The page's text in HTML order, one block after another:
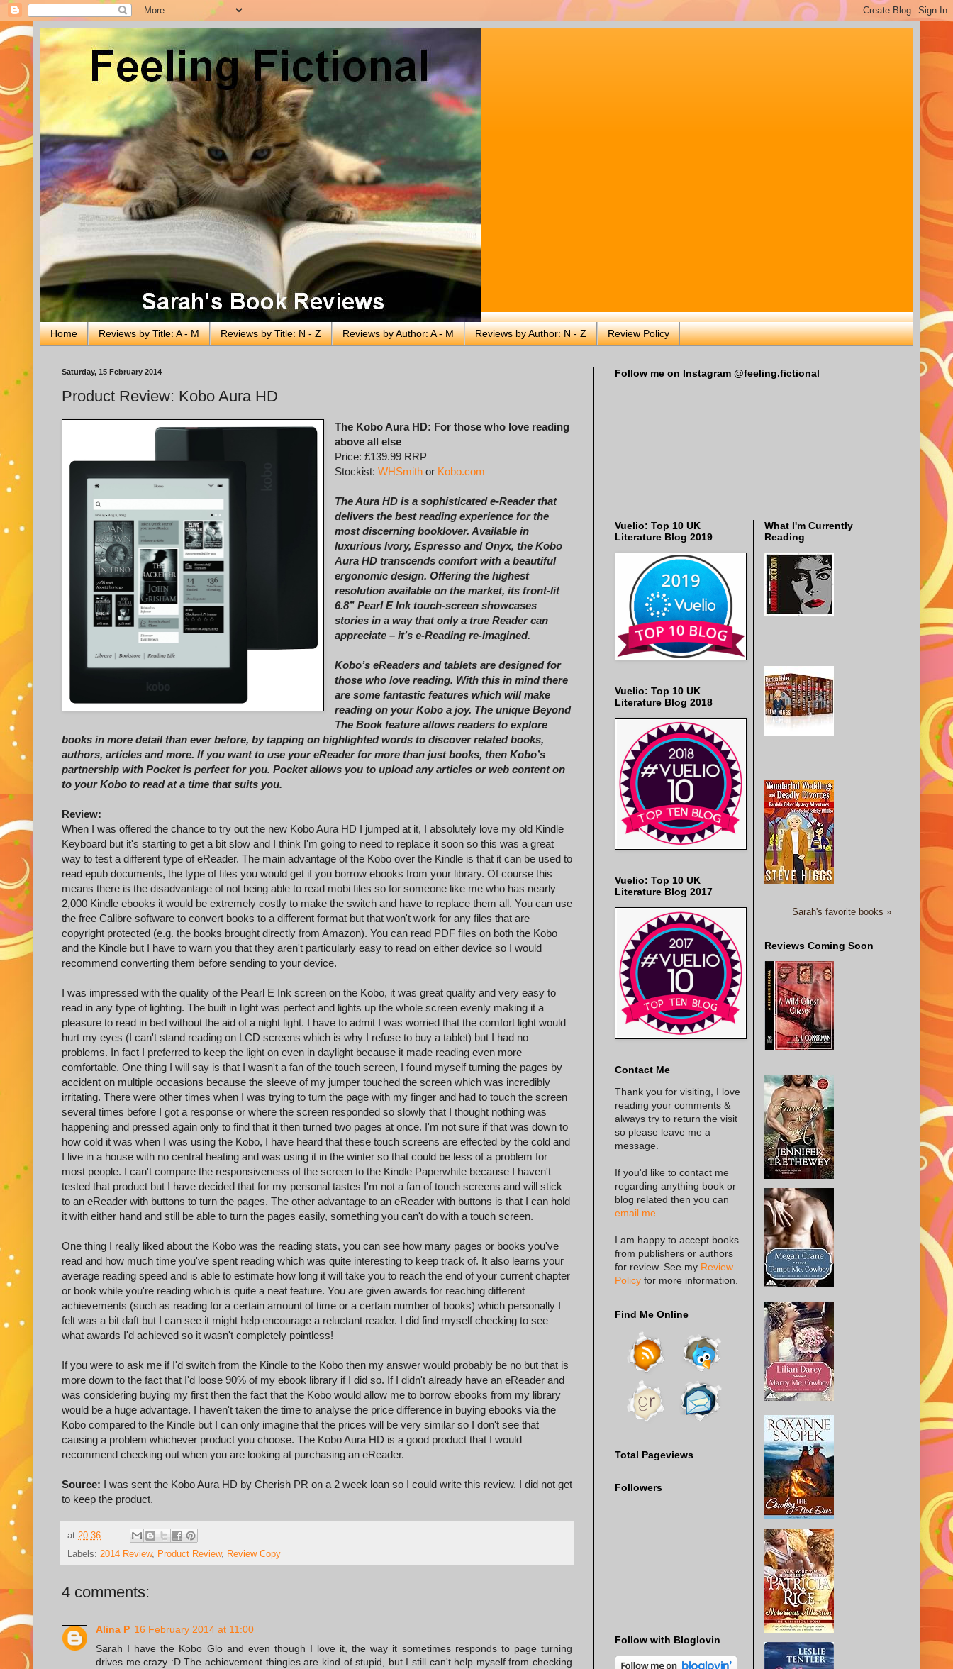
Home Reviews by Title: A - M Reviews by Title: N - Z Reviews by Author: A - M Reviews by Author: N - Z Review Policy
Saturday, 15 February 2014
Product Review: Kobo Aura HD
The Kobo Aura HD: For those who love reading
above all else
Price: £139.99 RRP
Stockist:WHSmith or Kobo.com
The Aura HD is a sophisticated e-Reader that
delivers the best reading experience for the
most discerning booklover. Available in
luxurious Ivory, Espresso and Onyx, the Kobo
Aura HD transcends comfort with a beautiful
ergonomic design. Offering the highest
resolution available on the market, its front-lit
6.8” Pearl E Ink touch-screen showcases
stories in a way that only a true Reader can
appreciate – it’s e-Reading re-imagined.
Kobo’s eReaders and tablets are designed for
those who love reading. With this in mind there
are some fantastic features which will make
reading on your Kobo a joy. The unique Beyond
The Book feature allows readers to explore
books in more detail than ever before, by tapping on highlighted words to discover related books,
authors, articles and more. If you want to use your eReader for more than just books, then Kobo’s
partnership with Pocket is perfect for you. Pocket allows you to upload any articles or web content on
to your Kobo to read at a time that suits you.
Review:
When I was offered the chance to try out the new Kobo Aura HD I jumped at it, I absolutely love my old Kindle
Keyboard but it's starting to get a bit slow and I think I'm going to need to replace it soon so this was a great
way to test a different type of eReader. The main advantage of the Kobo over the Kindle is that it can be used to
read epub documents, the type of files you would get if you borrow ebooks from your library. Of course this
means there is the disadvantage of not being able to read mobi files so for someone like me who has nearly
2,000 Kindle ebooks it would be extremely costly to make the switch and have to replace them all. You can use
the free Calibre software to convert books to a different format but that won't work for any files that are
copyright protected (e.g. the books brought directly from Amazon). You can read PDF files on both the Kobo
and the Kindle but I have to warn you that they aren't particularly easy to read on either device so I would
recommend converting them before sending to your device.
I was impressed with the quality of the Pearl E Ink screen on the Kobo, it was great quality and very easy to
read in any type of lighting. The built in light was perfect and lights up the whole screen evenly making it a
pleasure to read in bed without the aid of a night light. I have to admit I was worried that the comfort light would
hurt my eyes (I can't stand reading on LCD screens which is why I refuse to buy a tablet) but I had no
problems. In fact I preferred to keep the light on even in daylight because it made reading even more
comfortable. One thing I will say is that I wasn't a fan of the touch screen, I found myself turning the pages by
accident on multiple occasions because the sleeve of my jumper touched the screen which was incredibly
irritating. There were other times when I was trying to turn the page with my finger and had to touch the screen
several times before I got a response or where the screen responded so slowly that I thought nothing was
happening and pressed again only to find that it then turned two pages at once. I'm not sure if that was down to
how cold it was when I was using the Kobo, I have heard that these touch screens are effected by the cold and
I live in a house with no central heating and was using it in the winter so that could be less of a problem for
most people. I can't compare the responsiveness of the screen to the Kindle Paperwhite because I haven't
tested that product but I have decided that for my personal tastes I'm not a fan of touch screens and will stick
to an eReader with buttons to turn the pages. The other advantage to an eReader with buttons is that I can hold
it with either hand and still be able to turn the pages easily, something you can't do with a touch screen.
One thing I really liked about the Kobo was the reading stats, you can see how many pages or books you've
read and how much time you've spent reading which was quite interesting to keep track of. It also learns your
average reading speed and is able to estimate how long it will take you to reach the end of your current chapter
or book while you're reading which is quite a neat feature. You are given awards for reaching different
achievements (such as reading for a certain amount of time or a certain number of books) which personally I
felt was a bit daft but I can see it might help encourage a reluctant reader. I did find myself checking to see
what awards I'd achieved so it wasn't completely pointless!
If you were to ask me if I'd switch from the Kindle to the Kobo then my answer would probably be no but that is
more down to the fact that I'd loose 90% of my ebook library if I did so. If I didn't already have an eReader and
was considering buying my first then the fact that the Kobo would allow me to borrow ebooks from my library
would be a huge advantage. I haven't taken the time to analyse the price difference in buying ebooks via the
Kobo compared to the Kindle but I can only imagine that the prices will be very similar so I don't see that
causing a problem whichever product you choose. The Kobo Aura HD is a good product that I would
recommend checking out when you are looking at purchasing an eReader.
Source: I was sent the Kobo Aura HD by Cherish PR on a 2 week loan so I could write this review. I did not get
to keep the product.
at 20:36
Labels: 2014 Review, Product Review, Review Copy
4 comments:
Alina P 16 February 2014 at 11:00
Sarah I have the Kobo Glo and even though I love it, the way it sometimes responds to page turning
drives me crazy :D The achievement thingies are kind of stupid, but I still can't help myself from checking
Follow me on Instagram @feeling.fictional
Vuelio: Top 10 UK
Literature Blog 2019
Vuelio: Top 10 UK
Literature Blog 2018
Vuelio: Top 10 UK
Literature Blog 2017
Contact Me
Thank you for visiting, I love
reading your comments &
always try to return the visit
so please leave me a
message.
If you'd like to contact me
regarding anything book or
blog related then you can
email me
I am happy to accept books
from publishers or authors
for review. See my Review
Policy for more information.
Find Me Online
Total Pageviews
Followers
Follow with Bloglovin
What I'm Currently
Reading
Sarah's favorite books »
Reviews Coming Soon